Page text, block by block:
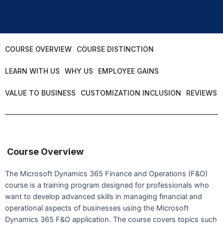
COURSE OVERVIEW COURSE DISTINCTION
LEARN WITH US WHY US EMPLOYEE GAINS
VALUE TO BUSINESS CUSTOMIZATION INCLUSION REVIEWS
Course Overview
The Microsoft Dynamics 365 Finance and Operations (F&O)
course is a training program designed for professionals who
want to develop advanced skills in managing financial and
operational aspects of businesses using the Microsoft
Dynamics 365 F&O application. The course covers topics such